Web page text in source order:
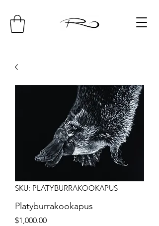
SKU: PLATYBURRAKOOKAPUS
Platyburrakookapus
$1,000.00Price